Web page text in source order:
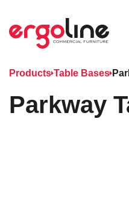
Products Table Bases
Parkway